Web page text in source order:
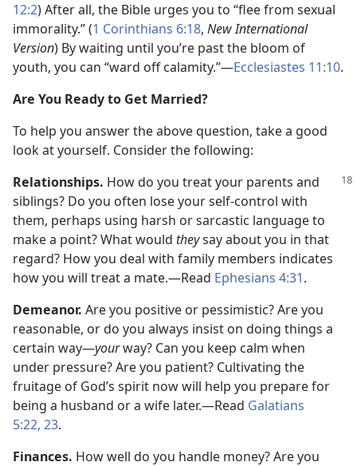
12:2) After all, the Bible urges you to “flee from sexual
immorality.” (1 Corinthians 6:18, New International
Version) By waiting until you’re past the bloom of
youth, you can “ward off calamity.”​—Ecclesiastes 11:10.
Are You Ready to Get Married?
To help you answer the above question, take a good
look at yourself. Consider the following:
Relationships. How do you treat your parents and
siblings? Do you often lose your self-control with
them, perhaps using harsh or sarcastic language to
make a point? What would theysay about you in that
regard? How you deal with family members indicates
how you will treat a mate.​—Read Ephesians 4:31.
Demeanor. Are you positive or pessimistic? Are you
reasonable, or do you always insist on doing things a
certain way​—yourway? Can you keep calm when
under pressure? Are you patient? Cultivating the
fruitage of God’s spirit now will help you prepare for
being a husband or a wife later.​—Read Galatians
5:22, 23.
Finances. How well do you handle money? Are you